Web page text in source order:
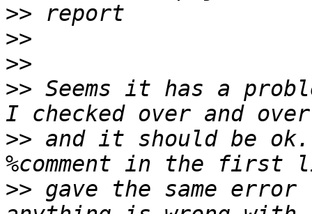
>>
>>
>>
>> Seems it has a
>> and it should be
>> gave the same